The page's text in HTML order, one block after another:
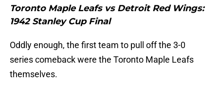
Toronto Maple Leafs vs Detroit Red Wings:
1942 Stanley Cup Final
Oddly enough, the first team to pull off the 3-0
series comeback were the Toronto Maple Leafs
themselves.